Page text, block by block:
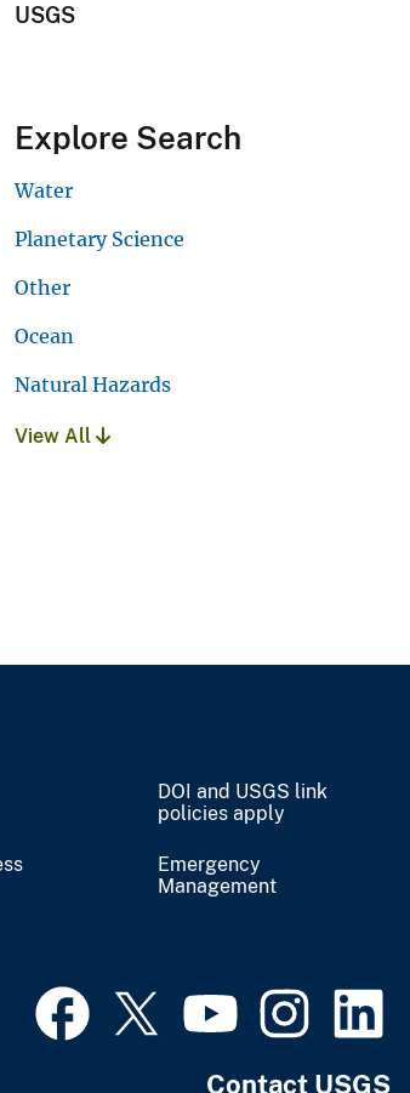
USGS
Explore Search
Water
Planetary Science
Other
Ocean
Natural Hazards
View All
DOI and USGS link
policies apply
Emergency
Management
Contact USGS